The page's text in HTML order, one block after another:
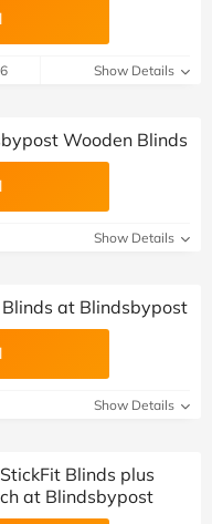
Show Details
Wooden Blinds
Show Details
at Blindsbypost
Show Details
Blinds plus
at Blindsbypost